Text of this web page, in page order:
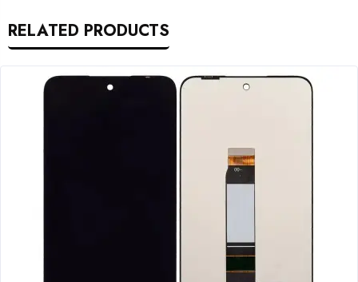
RELATED PRODUCTS